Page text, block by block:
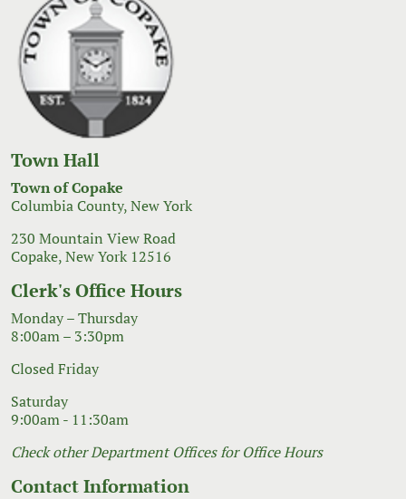
Town Hall
Town of Copake
Columbia County, New York
230 Mountain View Road
Copake, New York 12516
Clerk's Office Hours
Monday – Thursday
8:00am – 3:30pm
Closed Friday
Saturday
9:00am - 11:30am
Check other Department Offices for Office Hours
Contact Information